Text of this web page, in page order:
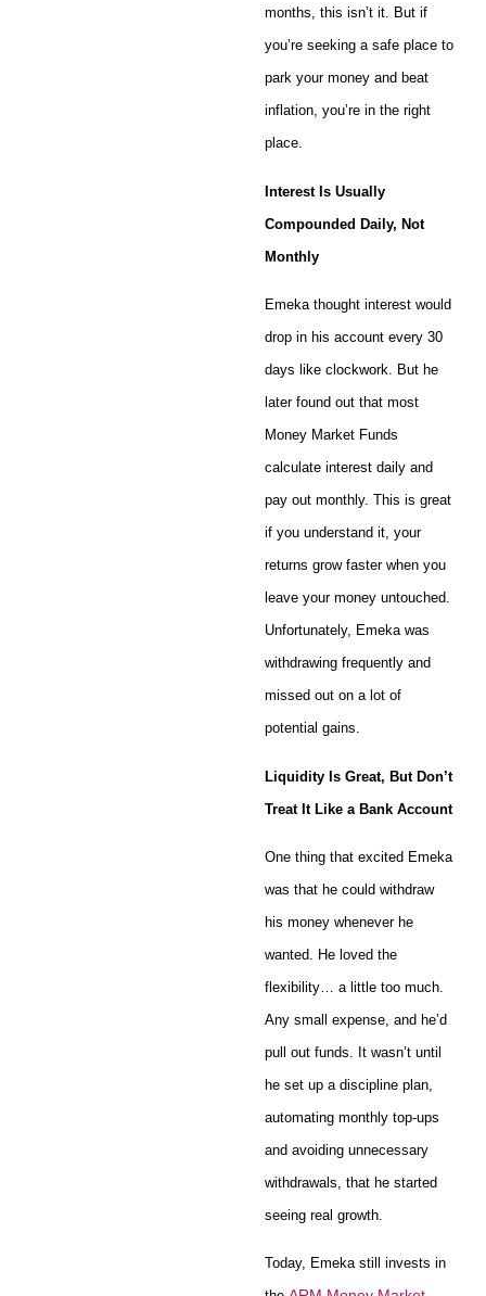
months, this isn’t it. But if
you’re seeking a safe place to
park your money and beat
inflation, you’re in the right
place.
Interest Is Usually
Compounded Daily, Not
Monthly
Emeka thought interest would
drop in his account every 30
days like clockwork. But he
later found out that most
Money Market Funds
calculate interest daily and
pay out monthly. This is great
if you understand it, your
returns grow faster when you
leave your money untouched.
Unfortunately, Emeka was
withdrawing frequently and
missed out on a lot of
potential gains.
Liquidity Is Great, But Don’t
Treat It Like a Bank Account
One thing that excited Emeka
was that he could withdraw
his money whenever he
wanted. He loved the
flexibility… a little too much.
Any small expense, and he’d
pull out funds. It wasn’t until
he set up a discipline plan,
automating monthly top-ups
and avoiding unnecessary
withdrawals, that he started
seeing real growth.
Today, Emeka still invests in